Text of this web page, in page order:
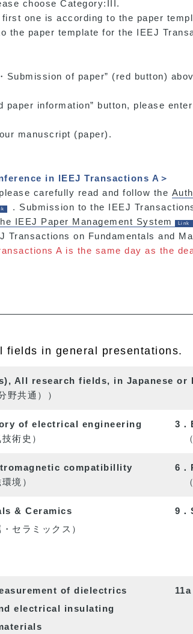
choose Category:III.
first one is according to the paper
the paper template for the IEEJ
of paper” (red button)
information” button, please
manuscript (paper).
in lEEJ Transactions A＞
carefully read and follow the
. Submission to the IEEJ
IEEJ Paper Management System
Transactions on Fundamentals and
A is the same day as the
in general presentations.
All research fields, in Japanese or
共通））
of electrical engineering
3
術史） （
compatibillity
6
境） （
& Ceramics
9
ラミックス）
of dielectrics
electrical insulating